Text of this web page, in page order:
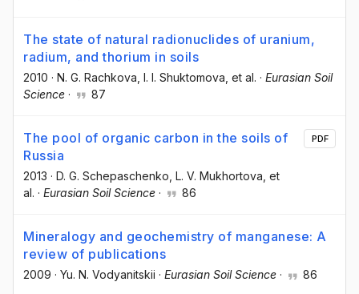
The state of natural radionuclides of uranium,
radium, and thorium in soils
2010 · N. G. Rachkova , I. I. Shuktomova , et al. · Eurasian Soil
Science · 87
The pool of organic carbon in the soils of
Russia
2013 · D. G. Schepaschenko , L. V. Mukhortova , et
al. · Eurasian Soil Science · 86
PDF
Mineralogy and geochemistry of manganese: A
review of publications
2009 · Yu. N. Vodyanitskii · Eurasian Soil Science · 86